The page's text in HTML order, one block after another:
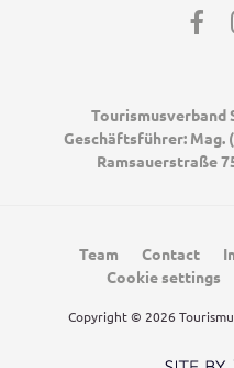
Tourismusverband
Geschäftsführer: Mag.
Ramsauerstraße
Copyright © 2026
Team Contact
Cookie settings